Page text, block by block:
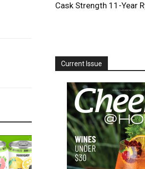
Cask Strength 11-Year
Current Issue